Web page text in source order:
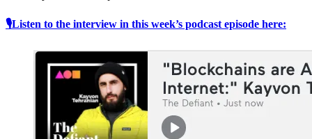
🎙Listen to the interview in this week’s podcast episode here: